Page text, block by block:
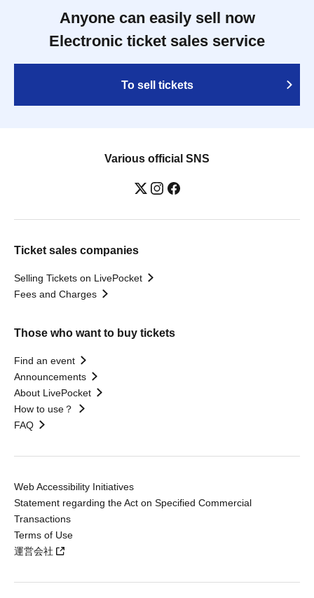
Anyone can easily sell now
Electronic ticket sales service
To sell tickets
Various official SNS
Ticket sales companies
Selling Tickets on LivePocket
Fees and Charges
Those who want to buy tickets
Find an event
Announcements
About LivePocket
How to use？
FAQ
Web Accessibility Initiatives
Statement regarding the Act on Specified Commercial
Transactions
Terms of Use
運営会社